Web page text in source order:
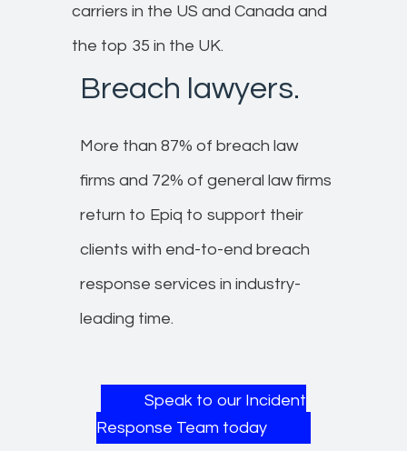
carriers in the US and Canada and
the top 35 in the UK.
Breach lawyers.​
More than 87% of breach law
firms and 72% of general law firms
return to Epiq to support their
clients with end-to-end breach
response services in industry-
leading time.​
Speak to our Incident
Response Team today